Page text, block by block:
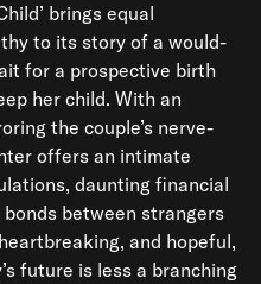
brings equal
to its story of a would-
for a prospective birth
her child. With an
the couple’s nerve-
offers an intimate
daunting financial
between strangers
and hopeful,
future is less a branching